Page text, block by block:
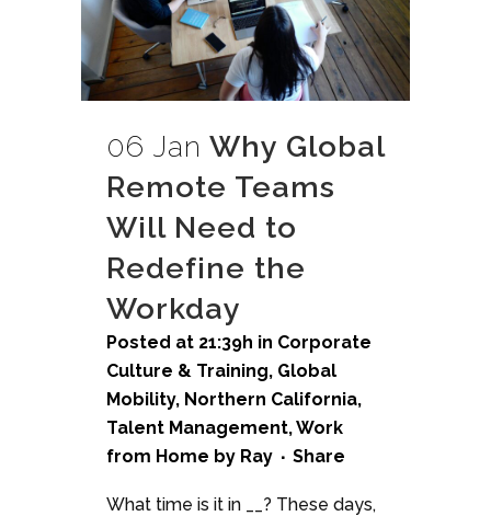
06 Jan Why Global
Remote Teams
Will Need to
Redefine the
Workday
Posted at 21:39h in Corporate
Culture & Training, Global
Mobility, Northern California,
Talent Management,Work
from Home by Ray Share
What time is it in __? These days,